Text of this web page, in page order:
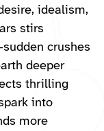
idealism,
stirs
crushes
deeper
thrilling
into
more